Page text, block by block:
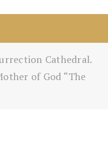
Cathedral.
of God “The